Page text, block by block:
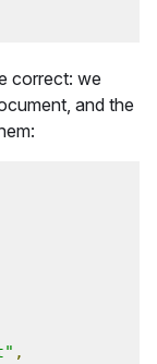
correct: we
and the
,